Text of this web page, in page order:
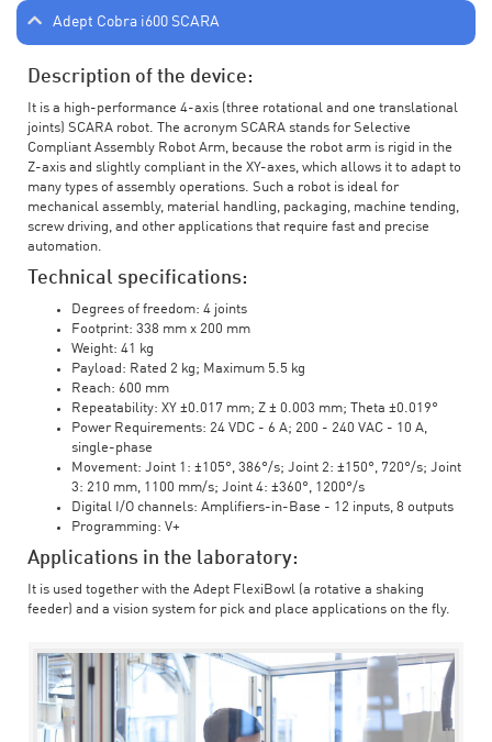
Adept Cobra i600 SCARA
Description of the device:
It is a high-performance 4-axis (three rotational and one translational
joints) SCARA robot. The acronym SCARA stands for Selective
Compliant Assembly Robot Arm, because the robot arm is rigid in the
Z-axis and slightly compliant in the XY-axes, which allows it to adapt to
many types of assembly operations. Such a robot is ideal for
mechanical assembly, material handling, packaging, machine tending,
screw driving, and other applications that require fast and precise
automation.
Technical specifications:
Degrees of freedom: 4 joints
Footprint: 338 mm x 200 mm
Weight: 41 kg
Payload: Rated 2 kg; Maximum 5.5 kg
Reach: 600 mm
Repeatability: XY ±0.017 mm; Z ± 0.003 mm; Theta ±0.019°
Power Requirements: 24 VDC - 6 A; 200 - 240 VAC - 10 A,
single-phase
Movement: Joint 1: ±105°, 386°/s; Joint 2: ±150°, 720°/s; Joint
3: 210 mm, 1100 mm/s; Joint 4: ±360°, 1200°/s
Digital I/O channels: Amplifiers-in-Base - 12 inputs, 8 outputs
Programming: V+
Applications in the laboratory:
It is used together with the Adept FlexiBowl (a rotative a shaking
feeder) and a vision system for pick and place applications on the fly.